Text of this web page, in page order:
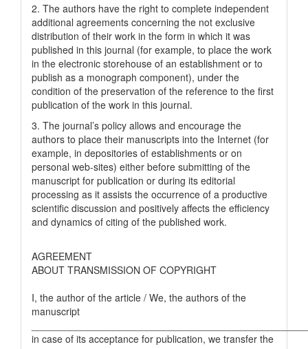
2. The authors have the right to complete independent
additional agreements concerning the not exclusive
distribution of their work in the form in which it was
published in this journal (for example, to place the work
in the electronic storehouse of an establishment or to
publish as a monograph component), under the
condition of the preservation of the reference to the first
publication of the work in this journal.
3. The journal’s policy allows and encourage the
authors to place their manuscripts into the Internet (for
example, in depositories of establishments or on
personal web-sites) either before submitting of the
manuscript for publication or during its editorial
processing as it assists the occurrence of a productive
scientific discussion and positively affects the efficiency
and dynamics of citing of the published work.
AGREEMENT
ABOUT TRANSMISSION OF COPYRIGHT
I, the author of the article / We, the authors of the
manuscript
in case of its acceptance for publication, we transfer the